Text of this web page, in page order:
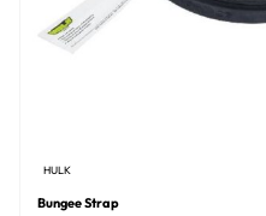
HULK
Bungee Strap